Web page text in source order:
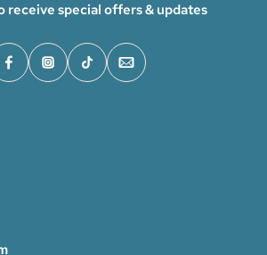
receive special offers & updates